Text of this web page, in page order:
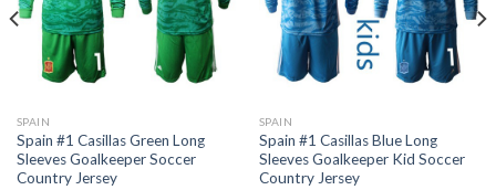
SPAIN
Spain #1 Casillas Green Long
Sleeves Goalkeeper Soccer
Country Jersey
SPAIN
Spain #1 Casillas Blue Long
Sleeves Goalkeeper Kid Soccer
Country Jersey